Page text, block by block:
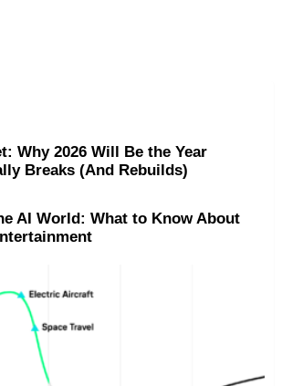
Why 2026 Will Be the Year
Breaks (And Rebuilds)
AI World: What to Know About